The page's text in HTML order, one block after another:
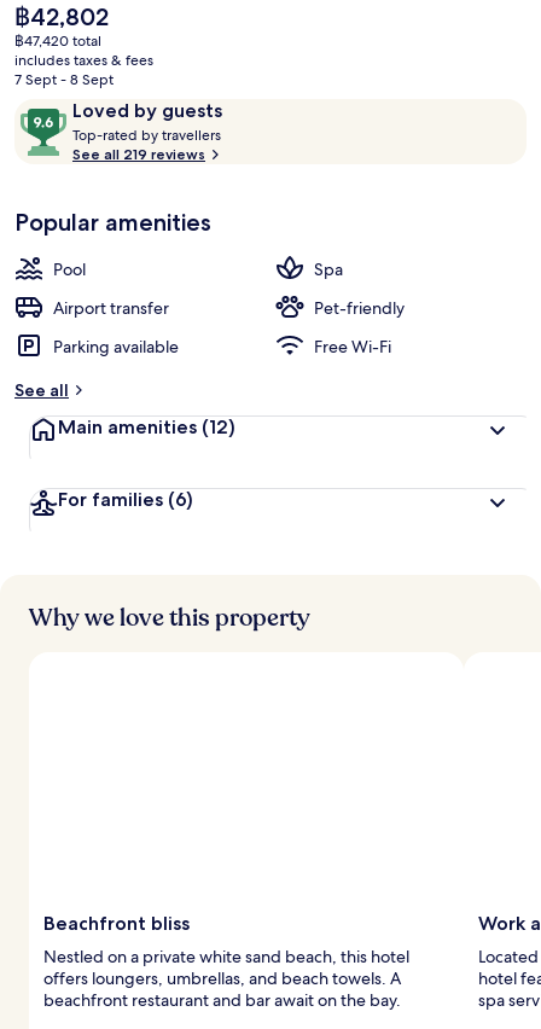
The
current
price
is
฿42,802
฿42,802
฿47,420 total
includes taxes & fees
7 Sept - 8 Sept
ReviewsLoved by guests
9.6
out
of
Loved
by
guests
Top-rated by travellers
t
r
s
See all 219 reviews
Popular amenities
Pool
Spa
Airport transfer
Pet-friendly
Parking available
Free Wi-Fi
See all
Main amenities (12)
For families (6)
Why we love this property
Beachfront bliss
Nestled on a private white sand beach, this hotel
offers loungers, umbrellas, and beach towels. A
beachfront restaurant and bar await on the bay.
Work
hotel
spa